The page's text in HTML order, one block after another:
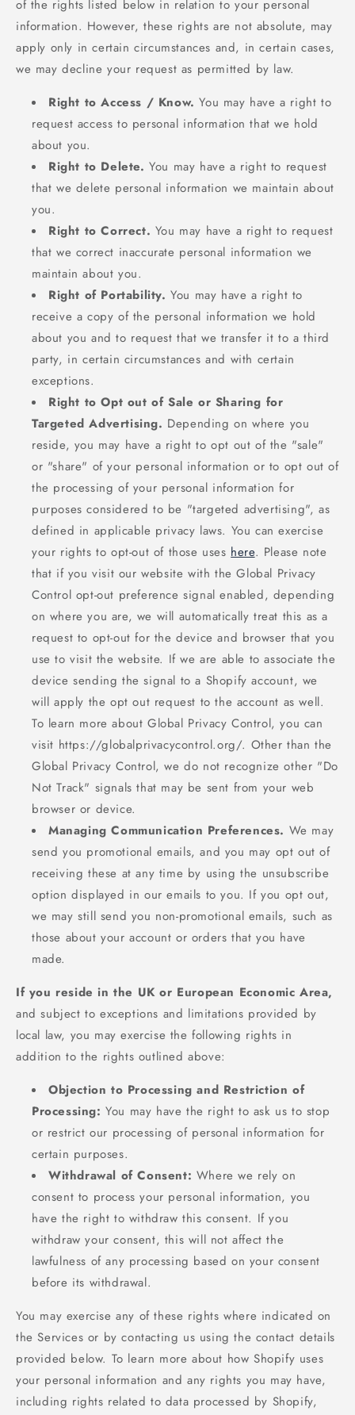
of the rights listed below in relation to your personal
information. However, these rights are not absolute, may
apply only in certain circumstances and, in certain cases,
we may decline your request as permitted by law.
Right to Access / Know. You may have a right to
request access to personal information that we hold
about you.
Right to Delete. You may have a right to request
that we delete personal information we maintain about
you.
Right to Correct. You may have a right to request
that we correct inaccurate personal information we
maintain about you.
Right of Portability. You may have a right to
receive a copy of the personal information we hold
about you and to request that we transfer it to a third
party, in certain circumstances and with certain
exceptions.
Right to Opt out of Sale or Sharing for
Targeted Advertising. Depending on where you
reside, you may have a right to opt out of the "sale"
or "share" of your personal information or to opt out of
the processing of your personal information for
purposes considered to be "targeted advertising", as
defined in applicable privacy laws. You can exercise
your rights to opt-out of those uses here. Please note
that if you visit our website with the Global Privacy
Control opt-out preference signal enabled, depending
on where you are, we will automatically treat this as a
request to opt-out for the device and browser that you
use to visit the website. If we are able to associate the
device sending the signal to a Shopify account, we
will apply the opt out request to the account as well.
To learn more about Global Privacy Control, you can
visit https://globalprivacycontrol.org/. Other than the
Global Privacy Control, we do not recognize other "Do
Not Track" signals that may be sent from your web
browser or device.
Managing Communication Preferences. We may
send you promotional emails, and you may opt out of
receiving these at any time by using the unsubscribe
option displayed in our emails to you. If you opt out,
we may still send you non-promotional emails, such as
those about your account or orders that you have
made.
If you reside in the UK or European Economic Area,
and subject to exceptions and limitations provided by
local law, you may exercise the following rights in
addition to the rights outlined above:
Objection to Processing and Restriction of
Processing: You may have the right to ask us to stop
or restrict our processing of personal information for
certain purposes.
Withdrawal of Consent: Where we rely on
consent to process your personal information, you
have the right to withdraw this consent. If you
withdraw your consent, this will not affect the
lawfulness of any processing based on your consent
before its withdrawal.
You may exercise any of these rights where indicated on
the Services or by contacting us using the contact details
provided below. To learn more about how Shopify uses
your personal information and any rights you may have,
including rights related to data processed by Shopify,